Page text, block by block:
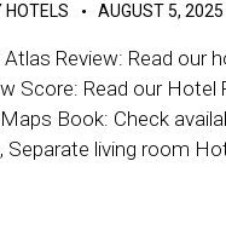
HOTELS AUGUST 5, 2025
Review: Read our
Score: Read our
Book: Check
Separate living room